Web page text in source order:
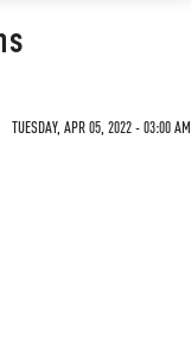
TUESDAY, APR 05, 2022 - 03:00 AM